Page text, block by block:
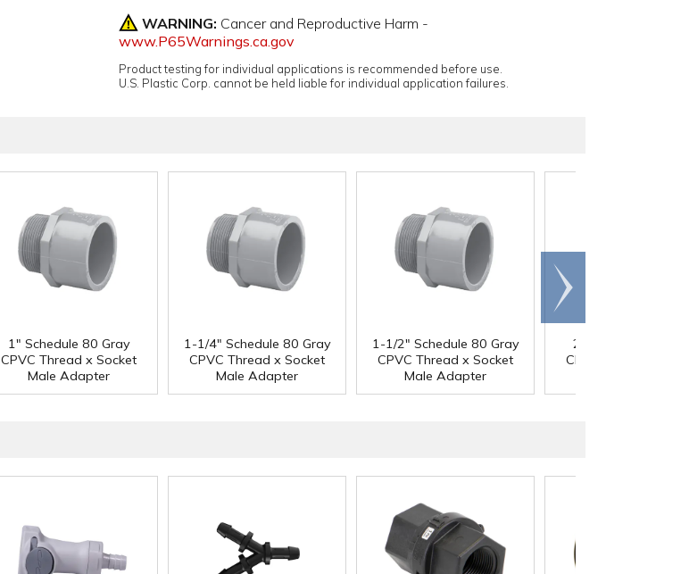
WARNING: Cancer and Reproductive Harm -
www.P65Warnings.ca.gov
Product testing for individual applications is recommended before use.
U.S. Plastic Corp. cannot be held liable for individual application failures.
1" Schedule 80 Gray
CPVC Thread x Socket
Male Adapter
1-1/4" Schedule 80 Gray
CPVC Thread x Socket
Male Adapter
1-1/2" Schedule 80 Gray
CPVC Thread x Socket
Male Adapter
2" Schedule 80
CPVC Thread x
Scroll
right